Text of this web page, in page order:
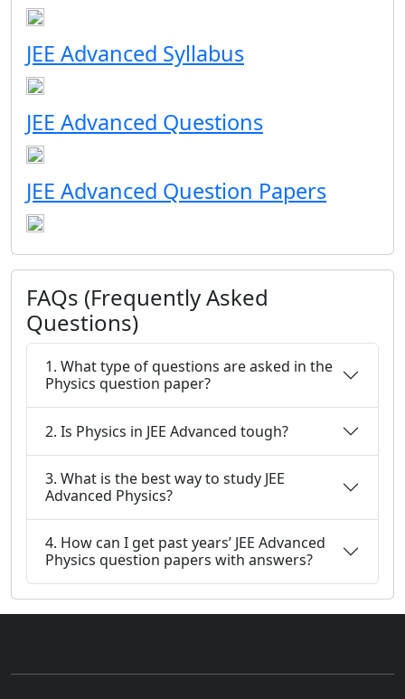
JEE Advanced Syllabus
JEE Advanced Questions
JEE Advanced Question Papers
FAQs (Frequently Asked
Questions)
1. What type of questions are asked in the
Physics question paper?
2. Is Physics in JEE Advanced tough?
3. What is the best way to study JEE
Advanced Physics?
4. How can I get past years’ JEE Advanced
Physics question papers with answers?